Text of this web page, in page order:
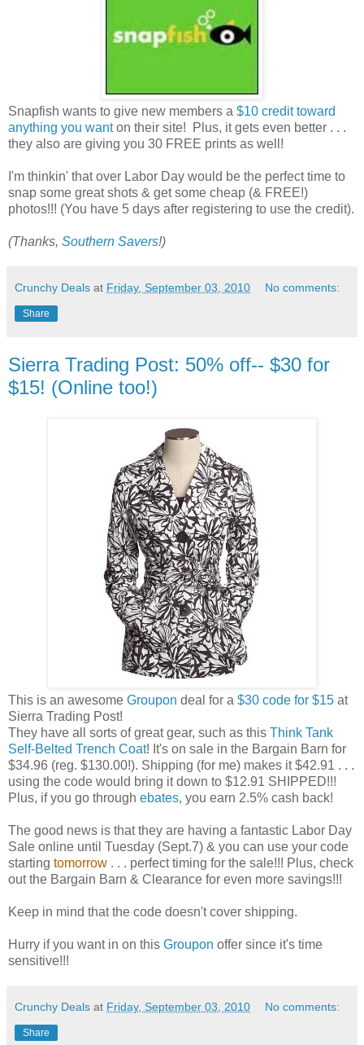
Snapfish wants to give new members a $10 credit toward
anything you wanton their site! Plus, it gets even better . . .
they also are giving you 30 FREE prints as well!
I'm thinkin' that over Labor Day would be the perfect time to
snap some great shots & get some cheap (& FREE!)
photos!!! (You have 5 days after registering to use the credit).
(Thanks, Southern Savers!)
Crunchy Deals at Friday, September 03, 2010 No comments:
Share
Sierra Trading Post: 50% off-- $30 for
$15! (Online too!)
This is an awesome Groupon deal for a $30 code for $15 at
Sierra Trading Post!
They have all sorts of great gear, such as this Think Tank
Self-Belted Trench Coat! It's on sale in the Bargain Barn for
$34.96 (reg. $130.00!). Shipping (for me) makes it $42.91 . . .
using the code would bring it down to $12.91 SHIPPED!!!
Plus, if you go through ebates, you earn 2.5% cash back!
The good news is that they are having a fantastic Labor Day
Sale online until Tuesday (Sept.7) & you can use your code
starting tomorrow . . . perfect timing for the sale!!! Plus, check
out the Bargain Barn & Clearance for even more savings!!!
Keep in mind that the code doesn't cover shipping.
Hurry if you want in on this Groupon offer since it's time
sensitive!!!
Crunchy Deals at Friday, September 03, 2010 No comments:
Share